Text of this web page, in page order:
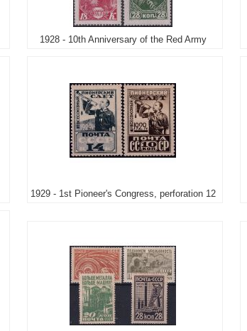
1928 - 10th Anniversary of the Red Army
1929 - 1st Pioneer's Congress, perforation 12